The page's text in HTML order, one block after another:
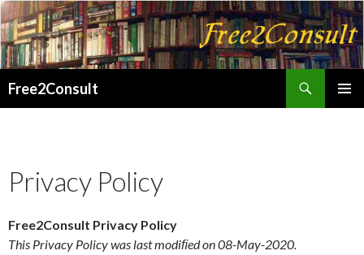
Free2Consult
Privacy Policy
Free2Consult Privacy Policy
This Privacy Policy was last modiﬁed on 08-May-2020.